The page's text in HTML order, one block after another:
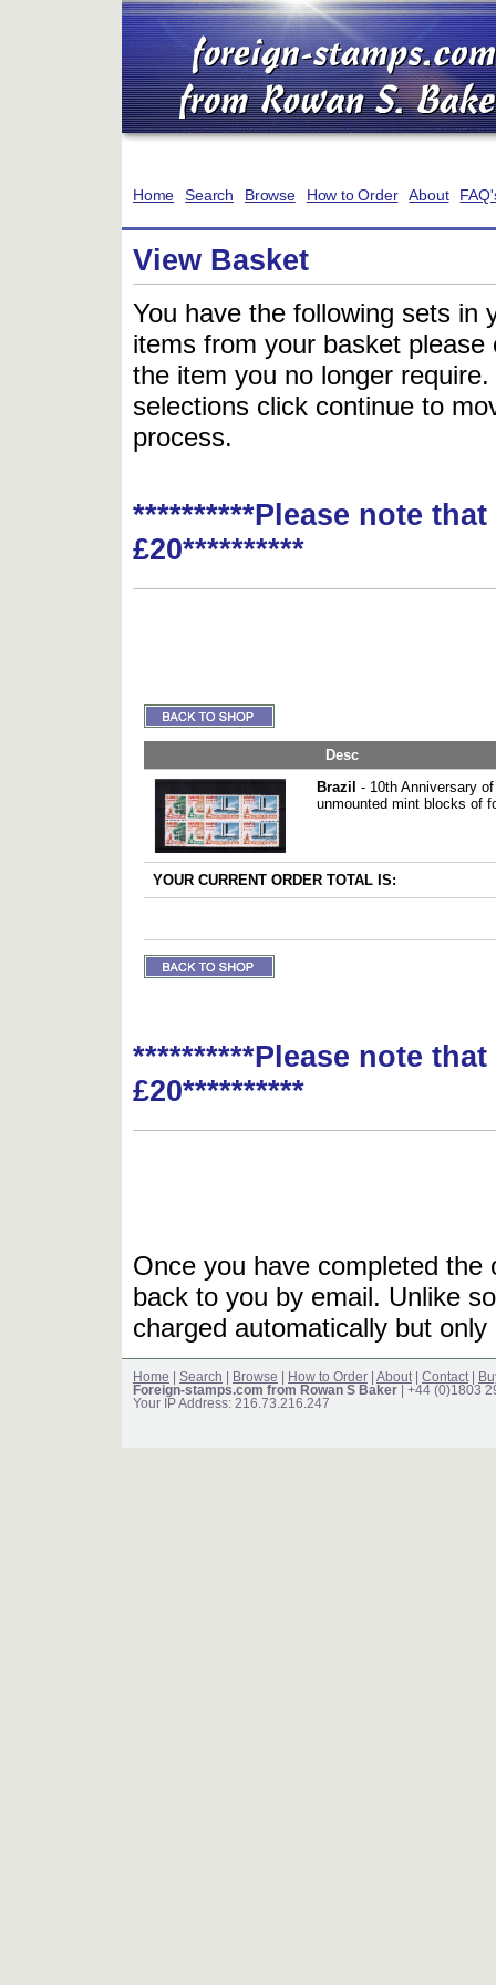
Home Search Browse How to Order About
View Basket
You have the following sets in
items from your basket
the item you no longer
selections click continue to
process.
**********Please note
£20**********
Desc
Brazil - 10th Anniversary
unmounted mint blocks of
YOUR CURRENT ORDER TOTAL IS:
**********Please note
£20**********
Once you have completed
back to you by email. Unlike
charged automatically but
Home Search Browse How to Order About Contact
Foreign-stamps.com from Rowan S Baker | +44 (0)1803
Your IP Address: 216.73.216.247